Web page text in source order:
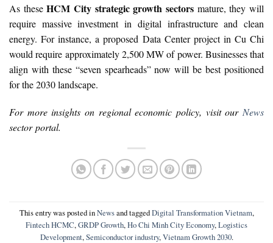
As theseHCM City strategic growth sectors mature, they will
require massive investment in digital infrastructure and clean
energy. For instance, a proposed Data Center project in Cu Chi
would require approximately 2,500 MW of power. Businesses that
align with these “seven spearheads” now will be best positioned
for the 2030 landscape.
For more insights on regional economic policy, visit our News
sector portal.
This entry was posted inNewsand taggedDigital Transformation Vietnam,
Fintech HCMC,GRDP Growth,Ho Chi Minh City Economy,Logistics
Development,Semiconductor industry,Vietnam Growth 2030.